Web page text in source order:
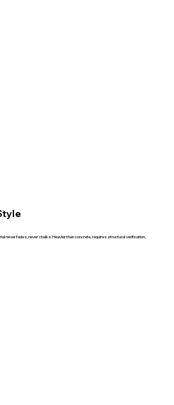
never fades, never chalks. Heavier than concrete, requires structural verification,